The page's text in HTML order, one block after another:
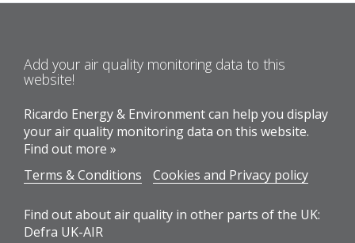
Add your air quality monitoring data to this
website!
Ricardo Energy & Environment can help you display
your air quality monitoring data on this website.
Find out more »
Terms & Conditions
Cookies and Privacy policy
Find out about air quality in other parts of the UK:
Defra UK-AIR